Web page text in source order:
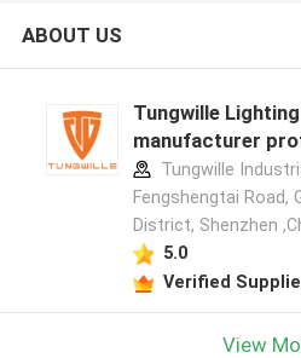
ABOUT US
Tungwille
manufacturer
Tungwille
Fengshengtai Road,
District, Shenzhen
5.0
Verified
View